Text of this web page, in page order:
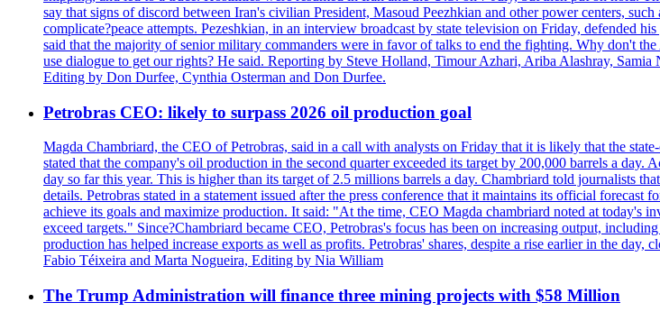
say that signs of discord between Iran's civilian President, Masoud Peezhkian and other power centers,
complicate?peace attempts. Pezeshkian, in an interview broadcast by state television on Friday, defended
said that the majority of senior military commanders were in favor of talks to end the fighting. Why don't
use dialogue to get our rights? He said. Reporting by Steve Holland, Timour Azhari, Ariba Alashray,
Editing by Don Durfee, Cynthia Osterman and Don Durfee.
Petrobras CEO: likely to surpass 2026 oil production goal
Magda Chambriard, the CEO of Petrobras, said in a call with analysts on Friday that it is likely that the
stated that the company's oil production in the second quarter exceeded its target by 200,000 barrels a
day so far this year. This is higher than its target of 2.5 millions barrels a day. Chambriard told journalists
details. Petrobras stated in a statement issued after the press conference that it maintains its official
achieve its goals and maximize production. It said: "At the time, CEO Magda chambriard noted at today's
exceed targets." Since?Chambriard became CEO, Petrobras's focus has been on increasing output,
production has helped increase exports as well as profits. Petrobras' shares, despite a rise earlier in the
Fabio Téixeira and Marta Nogueira, Editing by Nia William
The Trump Administration will finance three mining projects with $58 Million